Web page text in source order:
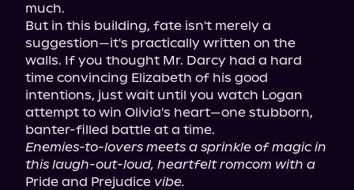
much.
But in this building, fate isn't merely a
suggestion—it's practically written on the
walls. If you thought Mr. Darcy had a hard
time convincing Elizabeth of his good
intentions, just wait until you watch Logan
attempt to win Olivia's heart—one stubborn,
Enemies-to-lovers meets a sprinkle of magic in
this laugh-out-loud, heartfelt romcom with a
Pride and Prejudice vibe.